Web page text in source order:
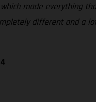
made everything
different and a